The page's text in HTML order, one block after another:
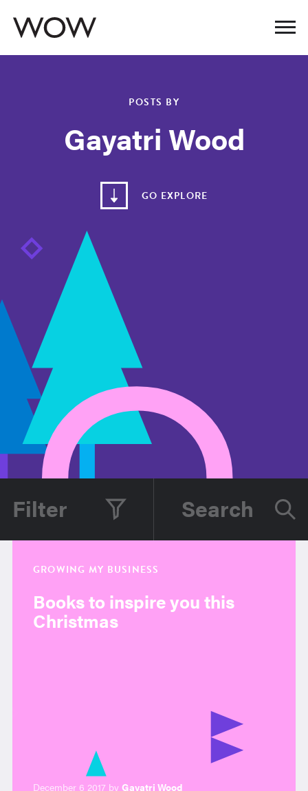
POSTS BY
Gayatri Wood
GO EXPLORE
Filter
GROWING MY BUSINESS
Books to inspire you this
Christmas
December 6 2017 by Gayatri Wood